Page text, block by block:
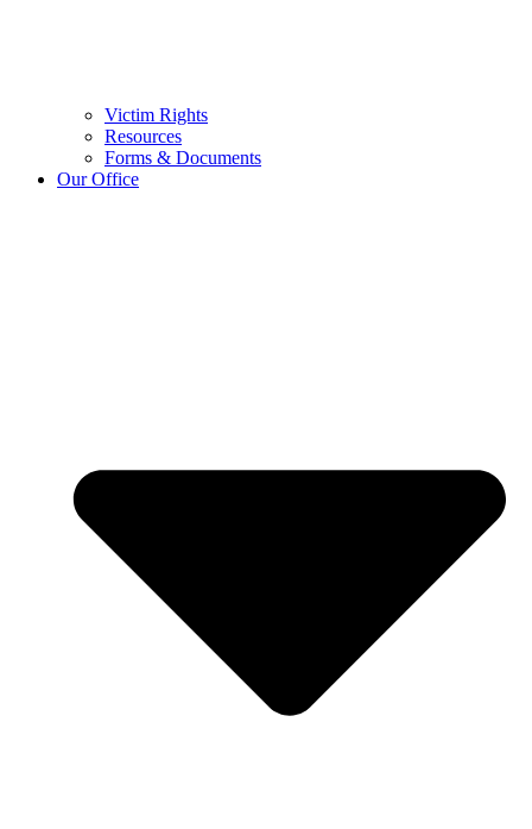
Victim Rights
Resources
Forms & Documents
Our Office